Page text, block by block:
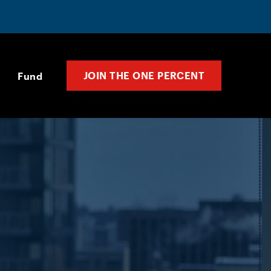
Fund JOIN THE ONE PERCENT